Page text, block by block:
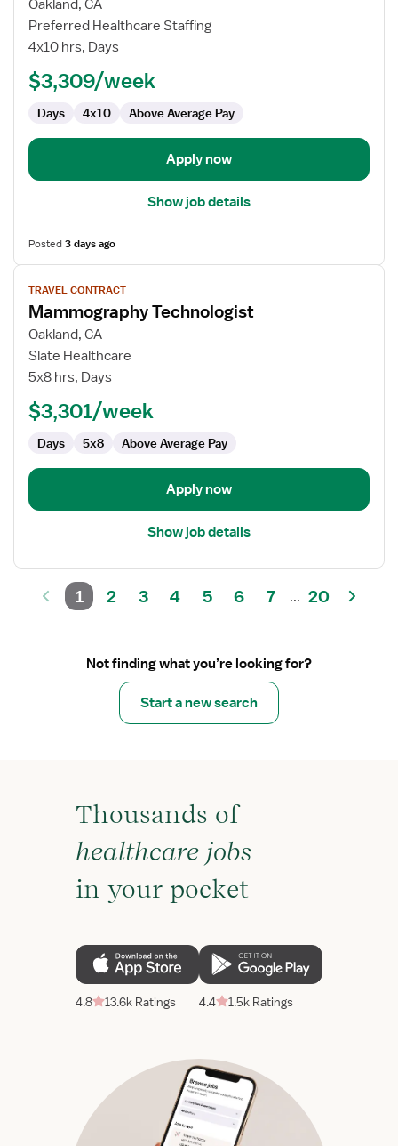
Travel
CT
Oakland, CA
Preferred Healthcare Staffing
4x10 hrs, Days
$3,309/week
Days 4x10 Above Average Pay
Apply now
Show job details
Posted3 days ago
View
job
details
for
Mammography
Technologist
TRAVEL CONTRACT
Mammography Technologist
Oakland, CA
Slate Healthcare
5x8 hrs, Days
$3,301/week
Days 5x8 Above Average Pay
Apply now
Show job details
1 2 3 4 5 6 7 ... 20
Not finding what you’re looking for?
Start a new search
Thousands of
healthcare jobs
in your pocket
4.8 13.6k Ratings 4.4 1.5k Ratings